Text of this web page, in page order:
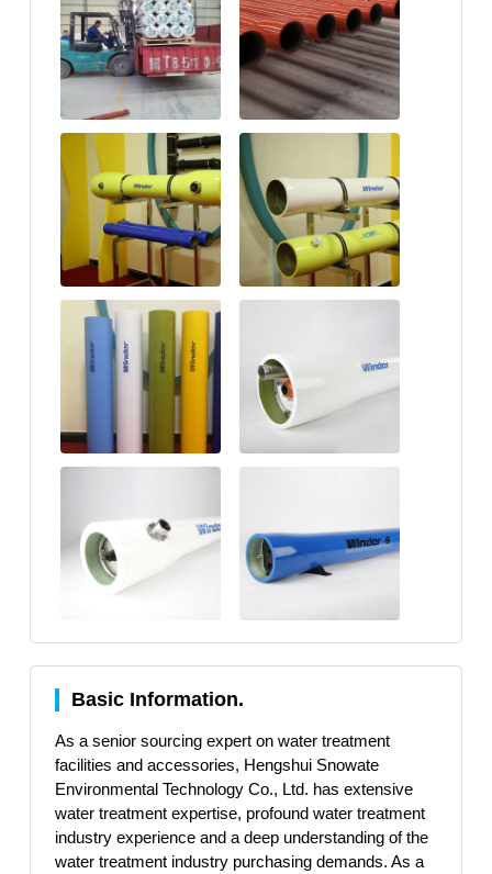
Basic Information.
As a senior sourcing expert on water treatment
facilities and accessories, Hengshui Snowate
Environmental Technology Co., Ltd. has extensive
water treatment expertise, profound water treatment
industry experience and a deep understanding of the
water treatment industry purchasing demands. As a